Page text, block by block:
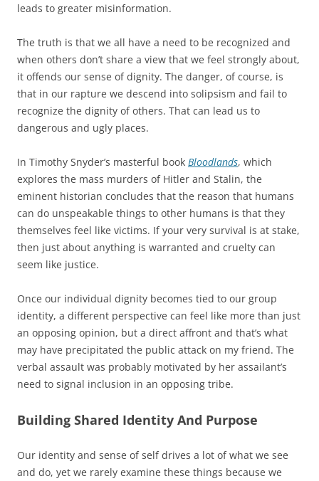
leads to greater misinformation.
The truth is that we all have a need to be recognized and
when others don’t share a view that we feel strongly about,
it offends our sense of dignity. The danger, of course, is
that in our rapture we descend into solipsism and fail to
recognize the dignity of others. That can lead us to
dangerous and ugly places.
In Timothy Snyder’s masterful book Bloodlands, which
explores the mass murders of Hitler and Stalin, the
eminent historian concludes that the reason that humans
can do unspeakable things to other humans is that they
themselves feel like victims. If your very survival is at stake,
then just about anything is warranted and cruelty can
seem like justice.
Once our individual dignity becomes tied to our group
identity, a different perspective can feel like more than just
an opposing opinion, but a direct affront and that’s what
may have precipitated the public attack on my friend. The
verbal assault was probably motivated by her assailant’s
need to signal inclusion in an opposing tribe.
Building Shared Identity And Purpose
Our identity and sense of self drives a lot of what we see
and do, yet we rarely examine these things because we